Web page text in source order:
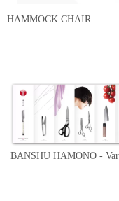
HAMMOCK CHAIR
BANSHU HAMONO -